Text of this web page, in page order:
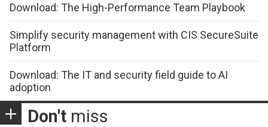
Download: The High-Performance Team Playbook
Simplify security management with CIS SecureSuite
Platform
Download: The IT and security field guide to AI
adoption
Don't miss